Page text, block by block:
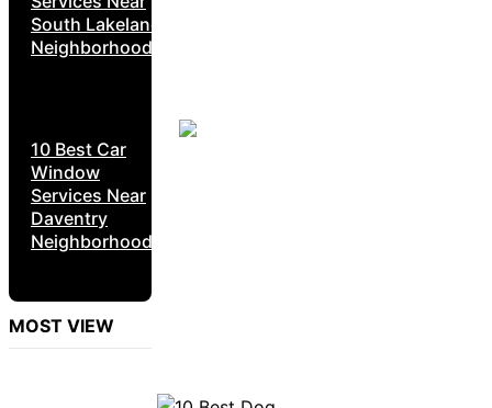
South Lakeland
Neighborhoods
10 Best Car
Window
Services Near
Daventry
Neighborhoods
MOST VIEW